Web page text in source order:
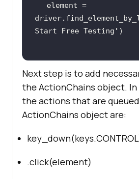
1']/ul/li[7]/a"
driver.get( 'http://
' )
    delay =
5 # Delay
try :
WebDriverWait(driver,
element =
Start Free Testing'
Next step is to add
the ActionChains object.
the actions that are
ActionChains object are:
.click(element)